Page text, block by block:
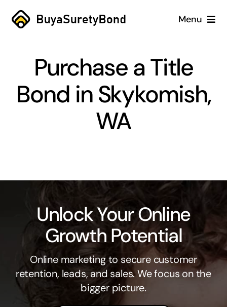
Skip
Menu
Services
Why Us
Blog
Purchase a Title
Bond in Skykomish,
WA
Unlock Your Online
Growth Potential
Online marketing to secure customer
retention, leads, and sales. We focus on the
bigger picture.